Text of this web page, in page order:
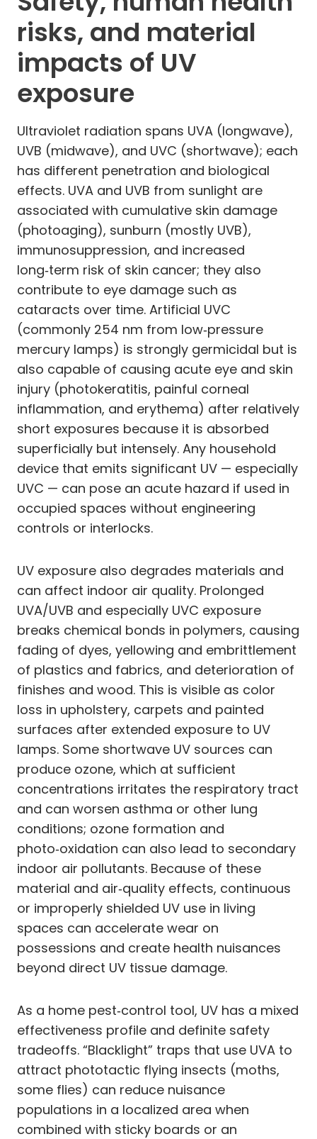
risks, and material
impacts of UV
exposure
Ultraviolet radiation spans UVA (longwave),
UVB (midwave), and UVC (shortwave); each
has different penetration and biological
effects. UVA and UVB from sunlight are
associated with cumulative skin damage
(photoaging), sunburn (mostly UVB),
immunosuppression, and increased
long‑term risk of skin cancer; they also
contribute to eye damage such as
cataracts over time. Artificial UVC
(commonly 254 nm from low‑pressure
mercury lamps) is strongly germicidal but is
also capable of causing acute eye and skin
injury (photokeratitis, painful corneal
inflammation, and erythema) after relatively
short exposures because it is absorbed
superficially but intensely. Any household
device that emits significant UV — especially
UVC — can pose an acute hazard if used in
occupied spaces without engineering
controls or interlocks.
UV exposure also degrades materials and
can affect indoor air quality. Prolonged
UVA/UVB and especially UVC exposure
breaks chemical bonds in polymers, causing
fading of dyes, yellowing and embrittlement
of plastics and fabrics, and deterioration of
finishes and wood. This is visible as color
loss in upholstery, carpets and painted
surfaces after extended exposure to UV
lamps. Some shortwave UV sources can
produce ozone, which at sufficient
concentrations irritates the respiratory tract
and can worsen asthma or other lung
conditions; ozone formation and
photo‑oxidation can also lead to secondary
indoor air pollutants. Because of these
material and air‑quality effects, continuous
or improperly shielded UV use in living
spaces can accelerate wear on
possessions and create health nuisances
beyond direct UV tissue damage.
As a home pest‑control tool, UV has a mixed
effectiveness profile and definite safety
tradeoffs. “Blacklight” traps that use UVA to
attract phototactic flying insects (moths,
some flies) can reduce nuisance
populations in a localized area when
combined with sticky boards or an